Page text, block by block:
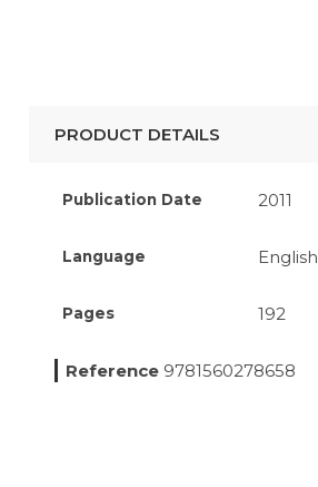
PRODUCT DETAILS
Publication Date 2011
Language English
Pages 192
Reference 9781560278658